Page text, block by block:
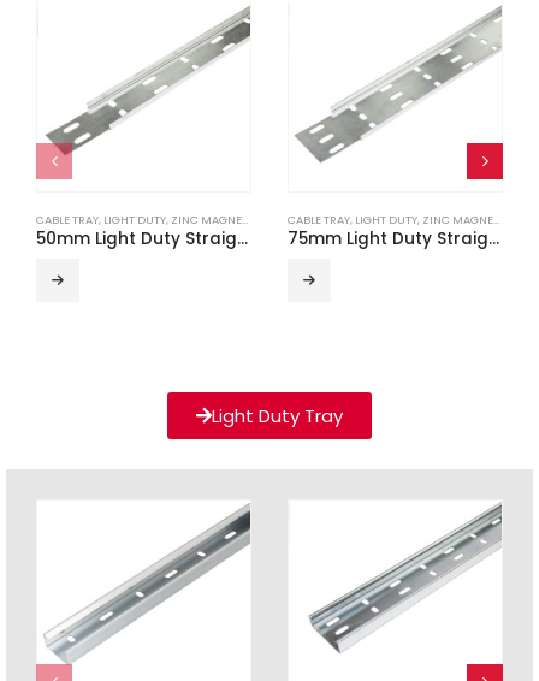
CABLE TRAY, LIGHT DUTY, ZINC MAGNESIUM
50mm Light Duty Straight Edge ZM Cable Tray (3m Length)
CABLE TRAY, LIGHT DUTY, ZINC MAGNESIUM
75mm Light Duty Straight Edge ZM Cable Tray (3m Length)
Light Duty Tray